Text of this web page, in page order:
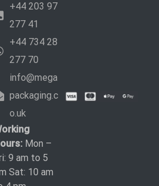
+44 203 97
277 41
+44 734 28
277 70
info@mega
packaging.c
o.uk
Mon –
9 am to 5
Sat: 10 am